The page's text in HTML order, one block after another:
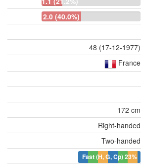
2.0 (40.0%)
48 (17-12-1977)
France
172 cm
Right-handed
Two-handed
Fast (H, G, Cp)23%